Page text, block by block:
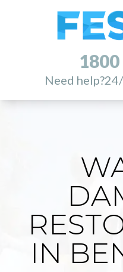
Need help?
IN